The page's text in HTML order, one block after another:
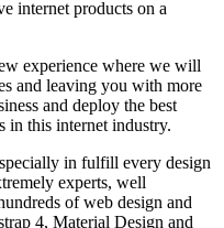
internet products on a
experience where we will
and leaving you with more
and deploy the best
in this internet industry.
in fulfill every design
experts, well
of web design and
4, Material Design and